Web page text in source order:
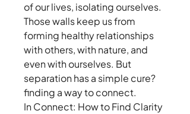
of our lives, isolating ourselves.
Those walls keep us from
forming healthy relationships
with others, with nature, and
even with ourselves. But
separation has a simple cure?
finding a way to connect.
In Connect: How to Find Clarity